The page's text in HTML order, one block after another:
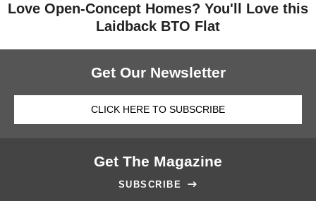
Love Open-Concept Homes? You'll Love this
Laidback BTO Flat
Get Our Newsletter
CLICK HERE TO SUBSCRIBE
Get The Magazine
SUBSCRIBE 